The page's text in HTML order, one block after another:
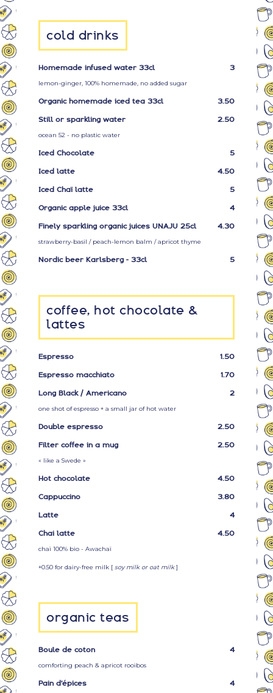
cold drinks
Homemade infused water 33cl 3
lemon-ginger, 100% homemade, no added sugar
Organic homemade iced tea 33cl 3.50
Still or sparkling water 2.50
ocean 52 - no plastic water
Iced Chocolate 5
Iced latte 4.50
Iced Chaï latte 5
Organic apple juice 33cl 4
Finely sparkling organic juices UNAJU 25cl 4.30
strawberry-basil / peach-lemon balm / apricot thyme
Nordic beer Karlsberg - 33cl 5
coffee, hot chocolate &
lattes
Espresso 1.50
Espresso macchiato 1.70
Long Black / Americano 2
one shot of espresso + a small jar of hot water
Double espresso 2.50
Filter coffee in a mug 2.50
« like a Swede »
Hot chocolate 4.50
Cappuccino 3.80
Latte 4
Chai latte 4.50
chaï 100% bio - Awachaï
+0.50 for dairy-free milk [ soy milk or oat milk]
organic teas
Boule de coton 4
comforting peach & apricot rooibos
Pain d’épices 4